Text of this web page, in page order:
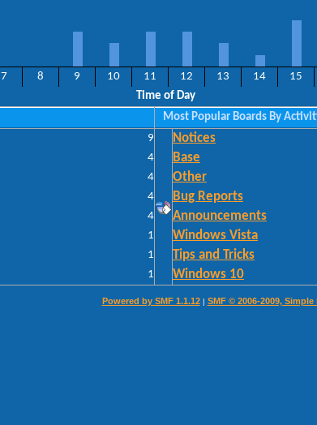
7 8 9 10 11 12 13 14 15
Time of Day
Most Popular Boards By
9
4
4
4
4
1
1
1
Notices
Base
Other
Bug Reports
Announcements
Windows Vista
Tips and Tricks
Windows 10
Powered by SMF 1.1.12| SMF © 2006-2009,